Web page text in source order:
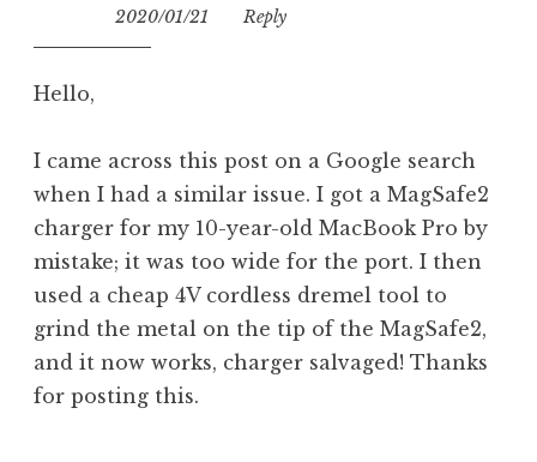
2020/01/21 16:36
Reply
Hello,
I came across this post on a Google search
when I had a similar issue. I got a MagSafe2
charger for my 10-year-old MacBook Pro by
mistake; it was too wide for the port. I then
used a cheap 4V cordless dremel tool to
grind the metal on the tip of the MagSafe2,
and it now works, charger salvaged! Thanks
for posting this.